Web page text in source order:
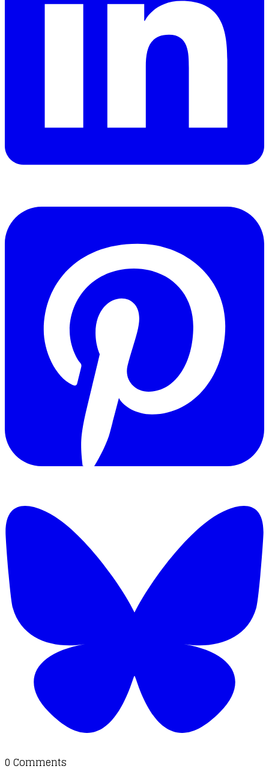
0 Comments